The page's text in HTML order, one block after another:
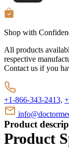
Shop with
All products
respective
Contact us if you
+1-866-343-2413,
Product
Product